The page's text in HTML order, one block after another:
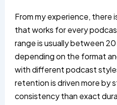
From my experience, there
that works for every
range is usually between
depending on the format
with different podcast
retention is driven more by
consistency than exact